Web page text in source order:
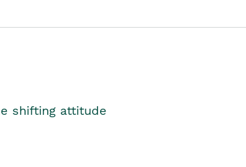
shifting attitude